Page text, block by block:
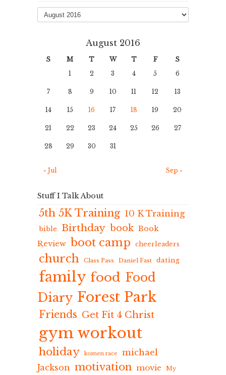
Archives
August 2016
S M T W T F
S
1
2 3 4 5 6
7 8 9 10 11 12 13
14 15 16 17 18 19 20
21 22 23 24 25 26 27
28 29 30 31
« Jul Sep »
Stuff I Talk About
5th 5K Training 10 K Training
bible Birthday book Book
Review boot camp cheerleaders
church Class Pass Daniel Fast dating
family food Food
Diary Forest Park
Friends Get Fit 4 Christ
gym workout
holiday komen race
michael
Jackson motivation movie My